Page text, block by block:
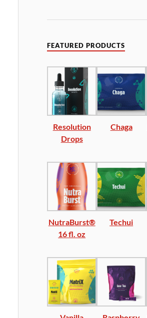
FEATURED PRODUCTS
Resolution
Drops
Chaga
NutraBurst®
16 fl. oz
Techui